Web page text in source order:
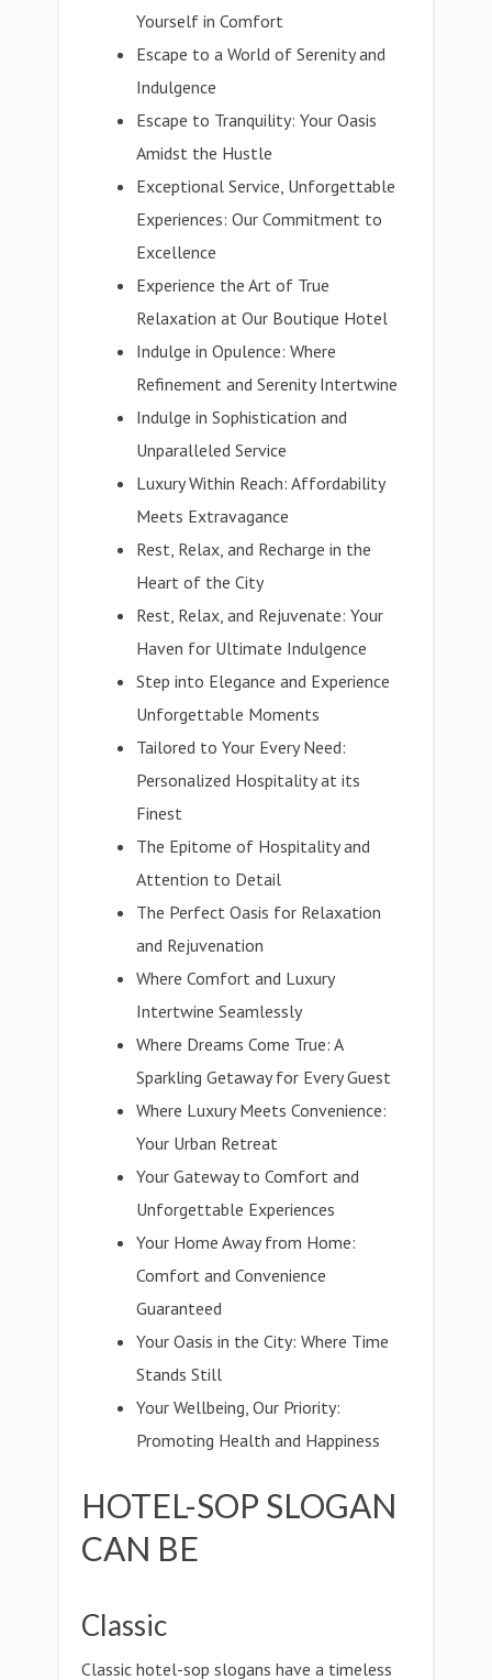
Yourself in Comfort
Escape to a World of Serenity and
Indulgence
Escape to Tranquility: Your Oasis
Amidst the Hustle
Exceptional Service, Unforgettable
Experiences: Our Commitment to
Excellence
Experience the Art of True
Relaxation at Our Boutique Hotel
Indulge in Opulence: Where
Refinement and Serenity Intertwine
Indulge in Sophistication and
Unparalleled Service
Luxury Within Reach: Affordability
Meets Extravagance
Rest, Relax, and Recharge in the
Heart of the City
Rest, Relax, and Rejuvenate: Your
Haven for Ultimate Indulgence
Step into Elegance and Experience
Unforgettable Moments
Tailored to Your Every Need:
Personalized Hospitality at its
Finest
The Epitome of Hospitality and
Attention to Detail
The Perfect Oasis for Relaxation
and Rejuvenation
Where Comfort and Luxury
Intertwine Seamlessly
Where Dreams Come True: A
Sparkling Getaway for Every Guest
Where Luxury Meets Convenience:
Your Urban Retreat
Your Gateway to Comfort and
Unforgettable Experiences
Your Home Away from Home:
Comfort and Convenience
Guaranteed
Your Oasis in the City: Where Time
Stands Still
Your Wellbeing, Our Priority:
Promoting Health and Happiness
HOTEL-SOP SLOGAN
CAN BE
Classic
Classic hotel-sop slogans have a timeless